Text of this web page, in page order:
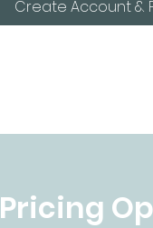
Create Account &
Pricing